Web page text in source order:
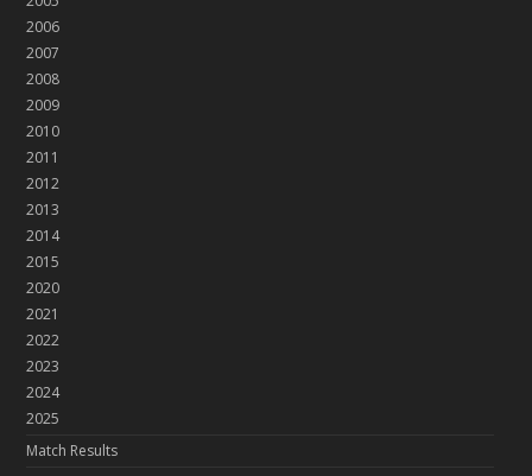
2006
2007
2008
2009
2010
2011
2012
2013
2014
2015
2020
2021
2022
2023
2024
2025
Match Results